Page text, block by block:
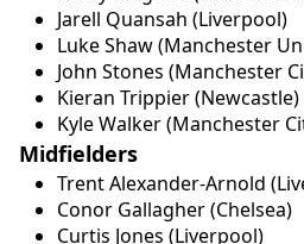
Jarell Quansah (Liverpool)
Luke Shaw (Manchester
John Stones (Manchester
Kieran Trippier (Newcastle)
Kyle Walker (Manchester
Midfielders
Trent Alexander-Arnold
Conor Gallagher (Chelsea)
Curtis Jones (Liverpool)